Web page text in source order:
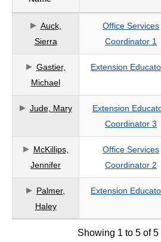
based
on
search
criteria
Auck,
Sierra
Office Services
Coordinator 1
Gastier,
Michael
Extension
Jude, Mary
Extension
Coordinator 3
McKillips,
Jennifer
Office Services
Coordinator 2
Palmer,
Haley
Extension
Showing 1 to 5 of 5